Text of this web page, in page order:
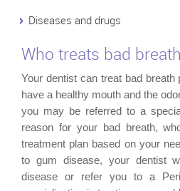
Diseases and drugs
Who treats bad
Your dentist can treat bad
have a healthy mouth and the
you may be referred to a
reason for your bad breath,
treatment plan based on your
to gum disease, your dentist
disease or refer you to a